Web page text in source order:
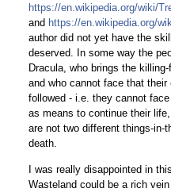
https://en.wikipedia.org/wiki/
and https://en.wikipedia.org/
author did not yet have the
deserved. In some way the
Dracula, who brings the
and who cannot face that
followed - i.e. they cannot
as means to continue their
are not two different things-in-
death.
I was really disappointed in
Wasteland could be a rich